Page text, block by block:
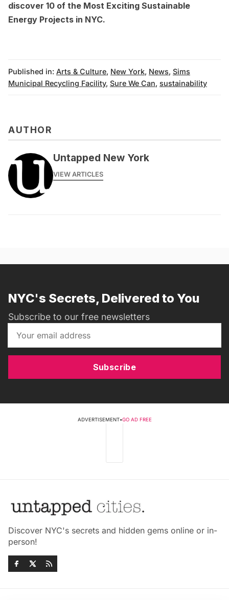
discover 10 of the Most Exciting Sustainable
Energy Projects in NYC.
Published in: Arts & Culture, New York, News, Sims
Municipal Recycling Facility, Sure We Can, sustainability
AUTHOR
Untapped New York
VIEW ARTICLES
NYC's Secrets, Delivered to You
Subscribe to our free newsletters
Subscribe
ADVERTISEMENT•GO AD FREE
Discover NYC's secrets and hidden gems online or in-
person!